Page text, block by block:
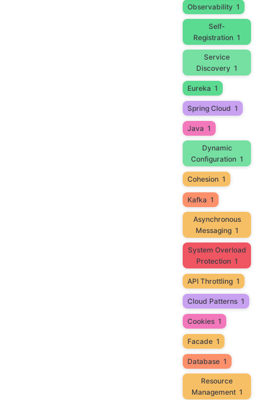
Observability 1
Self-
Registration 1
Service
Discovery 1
Eureka 1
Spring Cloud 1
Java 1
Dynamic
Configuration 1
Cohesion 1
Kafka 1
Asynchronous
Messaging 1
System Overload
Protection 1
API Throttling 1
Cloud Patterns 1
Cookies 1
Facade 1
Database 1
Resource
Management 1